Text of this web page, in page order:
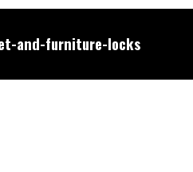
and-furniture-locks